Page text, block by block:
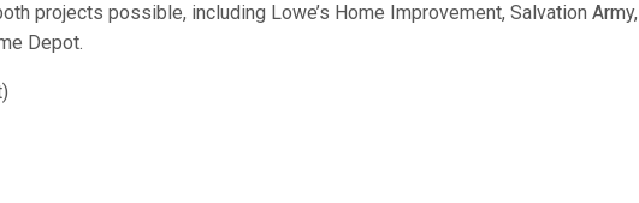
projects possible, including Lowe’s Home Improvement, Salvation Army,
Depot.